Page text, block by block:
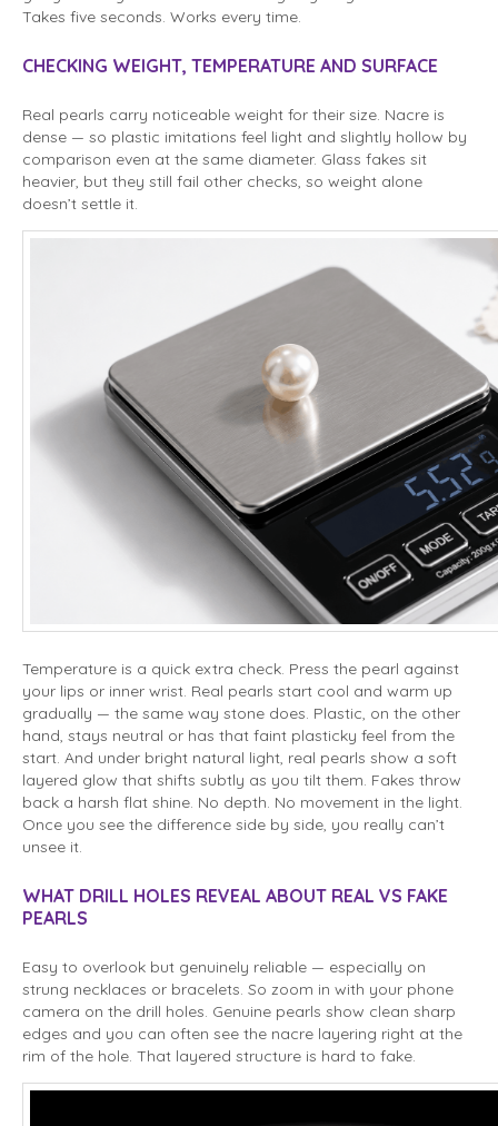
Takes five seconds. Works every time.
CHECKING WEIGHT, TEMPERATURE AND SURFACE
Real pearls carry noticeable weight for their size. Nacre is
dense — so plastic imitations feel light and slightly hollow by
comparison even at the same diameter. Glass fakes sit
heavier, but they still fail other checks, so weight alone
doesn’t settle it.
Temperature is a quick extra check. Press the pearl against
your lips or inner wrist. Real pearls start cool and warm up
gradually — the same way stone does. Plastic, on the other
hand, stays neutral or has that faint plasticky feel from the
start. And under bright natural light, real pearls show a soft
layered glow that shifts subtly as you tilt them. Fakes throw
back a harsh flat shine. No depth. No movement in the light.
Once you see the difference side by side, you really can’t
unsee it.
WHAT DRILL HOLES REVEAL ABOUT REAL VS FAKE
PEARLS
Easy to overlook but genuinely reliable — especially on
strung necklaces or bracelets. So zoom in with your phone
camera on the drill holes. Genuine pearls show clean sharp
edges and you can often see the nacre layering right at the
rim of the hole. That layered structure is hard to fake.